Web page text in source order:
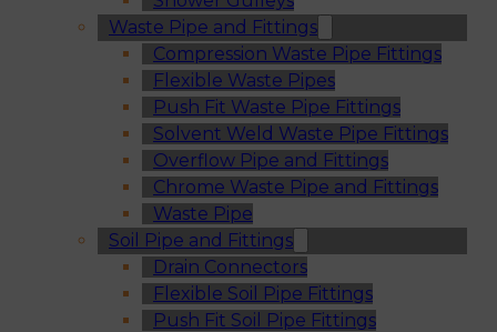
Waste Pipe and Fittings
Compression Waste Pipe Fittings
Flexible Waste Pipes
Push Fit Waste Pipe Fittings
Solvent Weld Waste Pipe Fittings
Overflow Pipe and Fittings
Chrome Waste Pipe and Fittings
Waste Pipe
Soil Pipe and Fittings
Drain Connectors
Flexible Soil Pipe Fittings
Push Fit Soil Pipe Fittings